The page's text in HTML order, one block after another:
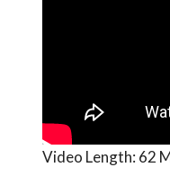
Video Length: 62